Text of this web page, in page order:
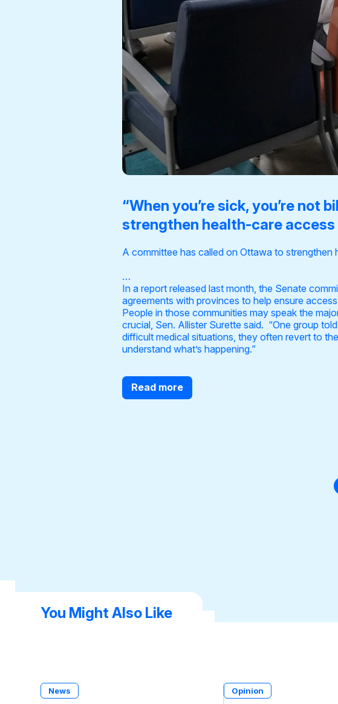
“When you’re sick, you’re not
strengthen health-care access
A committee has called on Ottawa to
…
In a report released last month, the Senate
agreements with provinces to help ensure
People in those communities may speak the
crucial, Sen. Allister Surette said. “One group
difficult medical situations, they often revert to
understand what’s happening.”
Read more
You Might Also Like
News Opinion